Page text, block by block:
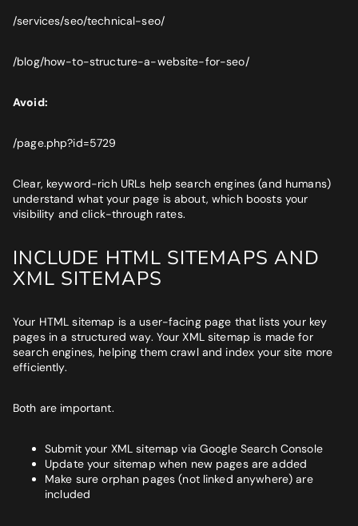
/services/seo/technical-seo/
/blog/how-to-structure-a-website-for-seo/
Avoid:
/page.php?id=5729
Clear, keyword-rich URLs help search engines (and humans)
understand what your page is about, which boosts your
visibility and click-through rates.
INCLUDE HTML SITEMAPS AND
XML SITEMAPS
Your HTML sitemap is a user-facing page that lists your key
pages in a structured way. Your XML sitemap is made for
search engines, helping them crawl and index your site more
efficiently.
Both are important.
Submit your XML sitemap via Google Search Console
Update your sitemap when new pages are added
Make sure orphan pages (not linked anywhere) are
included